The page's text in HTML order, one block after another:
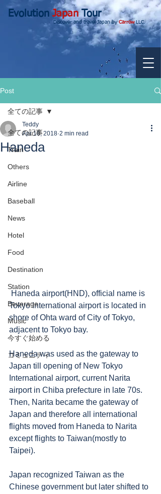
EvolutionJapanTour
Discover and travel Japan byCarrowLLC.
Post
全ての記事
Train
Others
Airline
Baseball
News
Hotel
Food
Destination
Station
Beverage
Music
今すぐ始める
コミュニティ
全ての記事
Haneda
Teddy
Apr 18, 2018 2 min read
Tokyo International airport is located in
shore of Ohta ward of City of Tokyo,
adjacent to Tokyo bay.
Haneda was used as the gateway to
Japan till opening of New Tokyo
International airport, current Narita
airport in Chiba prefecture in late 70s.
Then, Narita became the gateway of
Japan and therefore all international
flights moved from Haneda to Narita
except flights to Taiwan(mostly to
Taipei).
Japan recognized Taiwan as the
Chinese government but later shifted to